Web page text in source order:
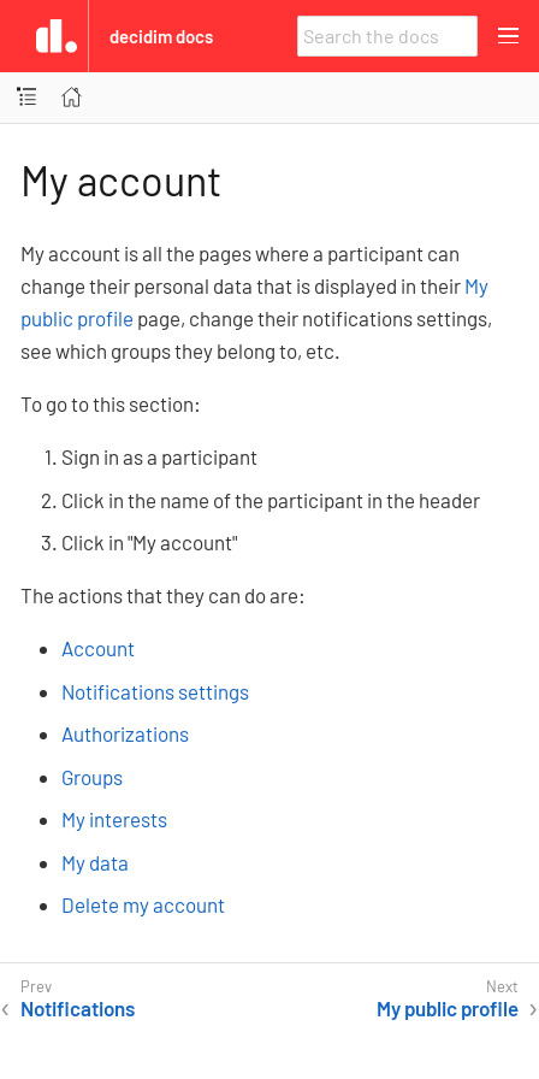
decidim docs
My account
My account is all the pages where a participant can
change their personal data that is displayed in their My
public profile page, change their notifications settings,
see which groups they belong to, etc.
To go to this section:
Sign in as a participant
Click in the name of the participant in the header
Click in "My account"
The actions that they can do are:
Account
Notifications settings
Authorizations
Groups
My interests
My data
Delete my account
Notifications My public profile